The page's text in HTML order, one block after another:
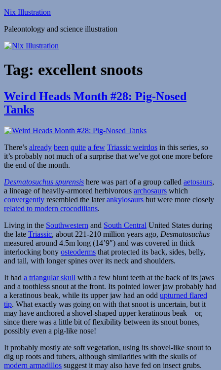
Skip
content
Nix Illustration
Paleontology and science illustration
Tag: excellent snoots
Weird Heads Month #28: Pig-Nosed
Tanks
There’s already been quite a few Triassic weirdos in this series, so
it’s probably not much of a surprise that we’ve got one more before
the end of the month.
Desmatosuchus spurensis here was part of a group called aetosaurs,
a lineage of heavily-armored herbivorous archosaurs which
convergently resembled the laterankylosaurs but were more closely
related to modern crocodilians.
Living in the Southwestern and South Central United States during
the late Triassic, about 221-210 million years ago, Desmatosuchus
measured around 4.5m long (14’9″) and was covered in thick
interlocking bony osteoderms that protected its back, sides, belly,
and tail, with longer spines over its neck and shoulders.
It had a triangular skull with a few blunt teeth at the back of its jaws
and a toothless snout at the front. Its pointed lower jaw probably had
a keratinous beak, while its upper jaw had an odd upturned flared
tip. What exactly was going on with that snoot is uncertain, but it
may have anchored a shovel-shaped upper keratinous beak – or,
since there was a little bit of flexibility between its snout bones,
possibly even a pig-like nose!
It probably mostly ate soft vegetation, using its shovel-like snout to
dig up roots and tubers, although similarities with the skulls of
modern armadillos suggest it may also have fed on insect grubs.